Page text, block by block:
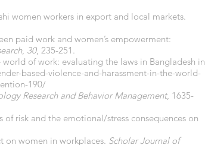
women workers in export and local markets.
paid work and women’s empowerment:
, 30, 235-251.
of work: evaluating the laws in Bangladesh in
based-violence-and-harassment-in-the-world-
190/
Research and Behavior Management, 1635-
risk and the emotional/stress consequences on
on women in workplaces. Scholar Journal of